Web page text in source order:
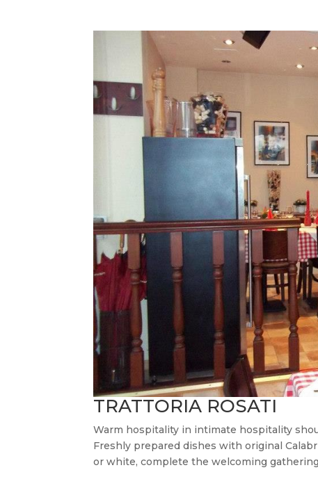
TRATTORIA ROSATI
Warm hospitality in intimate hospitality
Freshly prepared dishes with original
or white, complete the welcoming